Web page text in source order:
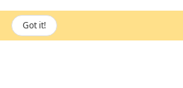
Got it!